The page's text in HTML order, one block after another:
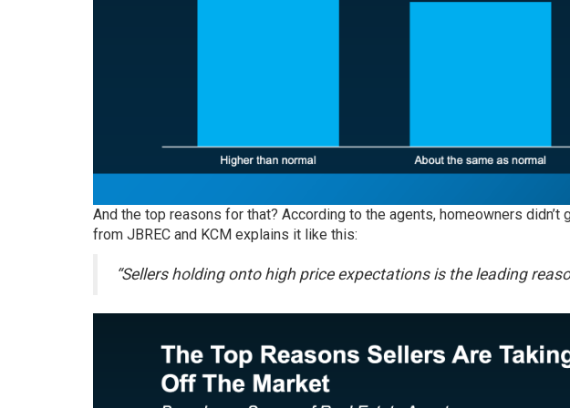
And the top reasons for that? According to the agents, homeowners
from JBREC and KCM explains it like this:
“Sellers holding onto high price expectations is the leading